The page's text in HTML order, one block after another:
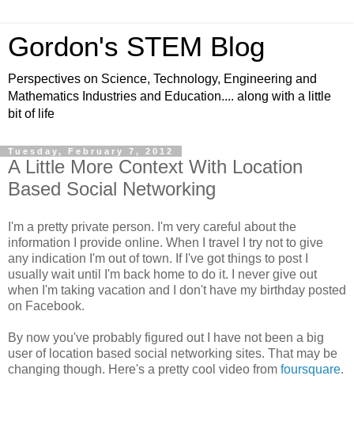
Gordon's STEM Blog
Perspectives on Science, Technology, Engineering and
Mathematics Industries and Education.... along with a little
bit of life
Tuesday, February 7, 2012
A Little More Context With Location
Based Social Networking
I'm a pretty private person. I'm very careful about the
information I provide online. When I travel I try not to give
any indication I'm out of town. If I've got things to post I
usually wait until I'm back home to do it. I never give out
when I'm taking vacation and I don't have my birthday posted
on Facebook.
By now you've probably figured out I have not been a big
user of location based social networking sites. That may be
changing though. Here's a pretty cool video from foursquare.